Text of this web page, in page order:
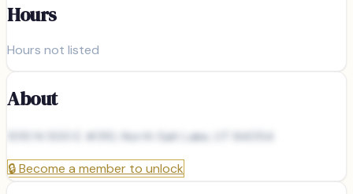
Hours
Hours not listed
About
1010 N 500 E #310, North Salt Lake, UT 84054
🔒Become a member to unlock